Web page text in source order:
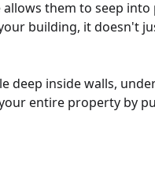
allows them to seep
building, it doesn't
deep inside walls,
entire property by